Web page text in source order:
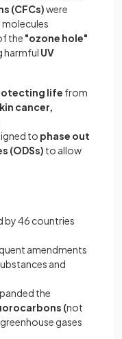
(CFCs)were
molecules
the "ozone hole"
harmful UV
life from
cancer,
to phase out
(ODSs) to allow
by 46 countries
amendments
and
the
(not
gases